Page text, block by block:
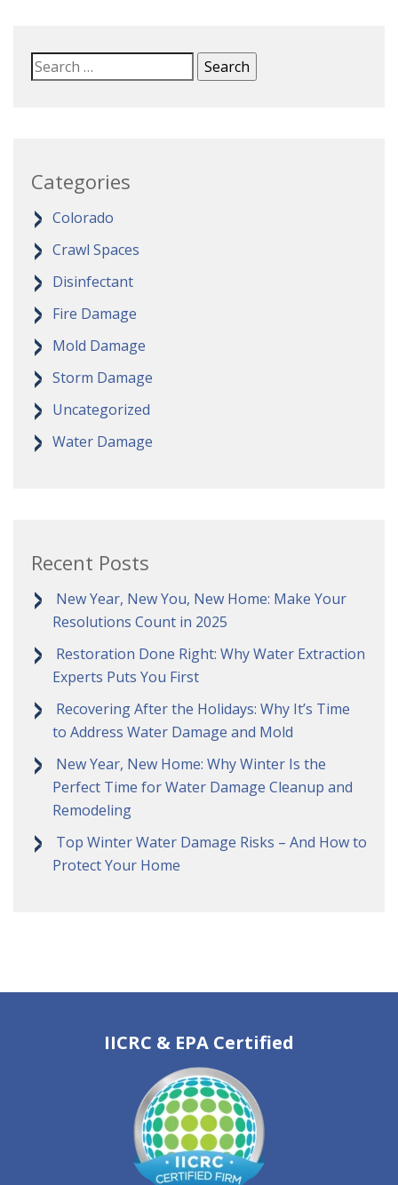
Categories
Colorado
Crawl Spaces
Disinfectant
Fire Damage
Mold Damage
Storm Damage
Uncategorized
Water Damage
Recent Posts
New Year, New You, New Home: Make Your
Resolutions Count in 2025
Restoration Done Right: Why Water Extraction
Experts Puts You First
Recovering After the Holidays: Why It’s Time
to Address Water Damage and Mold
New Year, New Home: Why Winter Is the
Perfect Time for Water Damage Cleanup and
Remodeling
Top Winter Water Damage Risks – And How to
Protect Your Home
IICRC & EPA Certified